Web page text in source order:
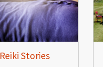
Reiki Stories